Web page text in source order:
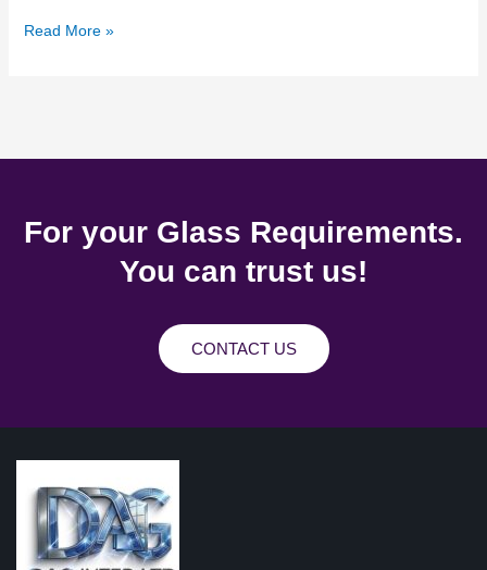
Read More »
For your Glass Requirements.
You can trust us!
CONTACT US